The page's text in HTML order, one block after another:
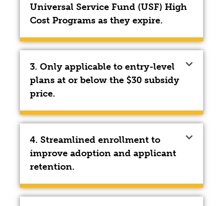
Universal Service Fund (USF) High
Cost Programs as they expire.
3. Only applicable to entry-level
plans at or below the $30 subsidy
price.
4. Streamlined enrollment to
improve adoption and applicant
retention.